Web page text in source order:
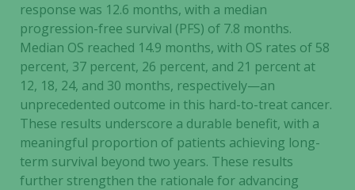
response was 12.6 months, with a median
progression-free survival (PFS) of 7.8 months.
Median OS reached 14.9 months, with OS rates of 58
percent, 37 percent, 26 percent, and 21 percent at
12, 18, 24, and 30 months, respectively—an
unprecedented outcome in this hard-to-treat cancer.
These results underscore a durable benefit, with a
meaningful proportion of patients achieving long-
term survival beyond two years. These results
further strengthen the rationale for advancing